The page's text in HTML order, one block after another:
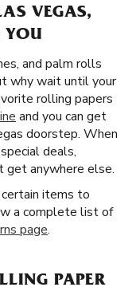
VEGAS,
YOU
and palm rolls
why wait until your
rolling papers
and you can get
doorstep. When
deals,
get anywhere else.
items to
a complete list of
page.
PAPER